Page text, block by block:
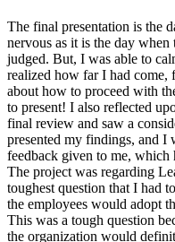
The final presentation is the
nervous as it is the day
judged. But, I was able to
realized how far I had come,
about how to proceed with
to present! I also reflected
final review and saw a
presented my findings, and I
feedback given to me, which
The project was regarding
toughest question that I had
the employees would adopt
This was a tough question
the organization would